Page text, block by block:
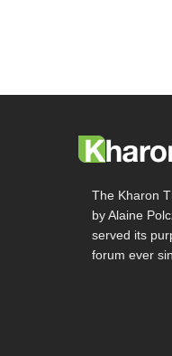
The Kharon
by Alaine
served its
forum ever